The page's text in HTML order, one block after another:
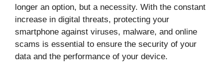
longer an option, but a necessity. With the constant
increase in digital threats, protecting your
smartphone against viruses, malware, and online
scams is essential to ensure the security of your
data and the performance of your device.